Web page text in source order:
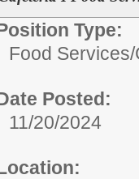
Type:
Food Services/
Posted:
11/20/2024